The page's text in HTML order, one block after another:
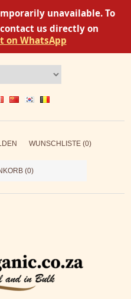
unavailable. To
us directly on
on WhatsApp
WUNSCHLISTE (0)
(0)